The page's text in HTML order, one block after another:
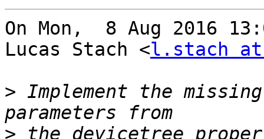
On Mon,  8 Aug 2016
Lucas Stach <l.stach at
> Implement the
>